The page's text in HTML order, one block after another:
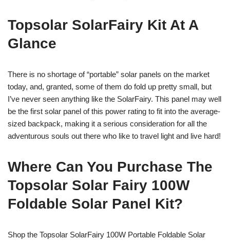
Topsolar SolarFairy Kit At A
Glance
There is no shortage of “portable” solar panels on the market
today, and, granted, some of them do fold up pretty small, but
I’ve never seen anything like the SolarFairy. This panel may well
be the first solar panel of this power rating to fit into the average-
sized backpack, making it a serious consideration for all the
adventurous souls out there who like to travel light and live hard!
Where Can You Purchase The
Topsolar Solar Fairy 100W
Foldable Solar Panel Kit?
Shop the Topsolar SolarFairy 100W Portable Foldable Solar